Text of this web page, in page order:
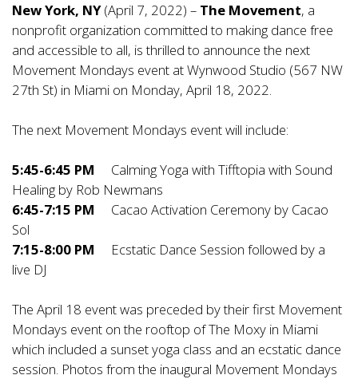
New York, NY(April 7, 2022) – The Movement, a
nonprofit organization committed to making dance free
and accessible to all, is thrilled to announce the next
Movement Mondays event at Wynwood Studio (567 NW
27th St) in Miami on Monday, April 18, 2022.
The next Movement Mondays event will include:
5:45-6:45 PM Calming Yoga with Tifftopia with Sound
Healing by Rob Newmans
6:45-7:15 PM Cacao Activation Ceremony by Cacao
Sol
7:15-8:00 PM Ecstatic Dance Session followed by a
live DJ
The April 18 event was preceded by their first Movement
Mondays event on the rooftop of The Moxy in Miami
which included a sunset yoga class and an ecstatic dance
session. Photos from the inaugural Movement Mondays